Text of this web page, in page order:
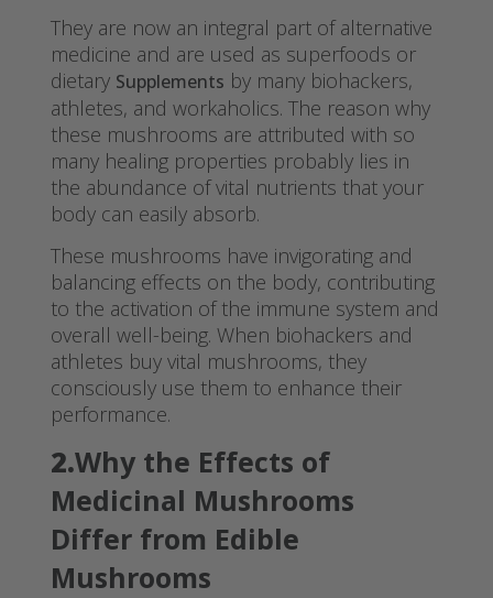
They are now an integral part of alternative
medicine and are used as superfoods or
dietary Supplements by many biohackers,
athletes, and workaholics. The reason why
these mushrooms are attributed with so
many healing properties probably lies in
the abundance of vital nutrients that your
body can easily absorb.
These mushrooms have invigorating and
balancing effects on the body, contributing
to the activation of the immune system and
overall well-being. When biohackers and
athletes buy vital mushrooms, they
consciously use them to enhance their
performance.
2.Why the Effects of
Medicinal Mushrooms
Differ from Edible
Mushrooms